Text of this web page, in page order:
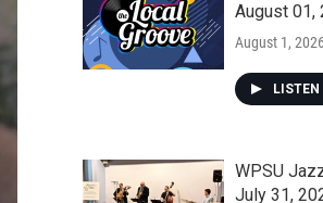
August 01,
August 1,
LISTEN
WPSU
July 31,